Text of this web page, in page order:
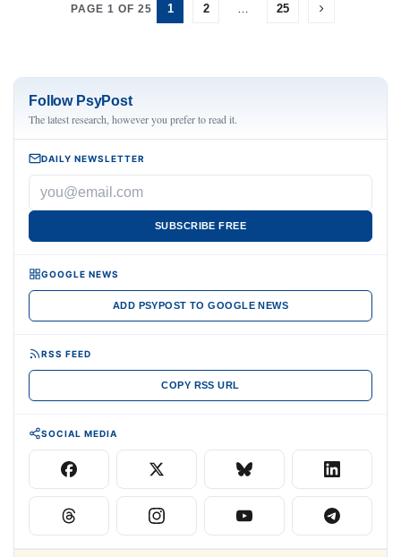
PAGE 1 OF 25 1 2 25
Follow PsyPost
The latest research, however you prefer to read it.
DAILY NEWSLETTER
SUBSCRIBE FREE
GOOGLE NEWS
ADD PSYPOST TO GOOGLE NEWS
RSS FEED
COPY RSS URL
SOCIAL MEDIA